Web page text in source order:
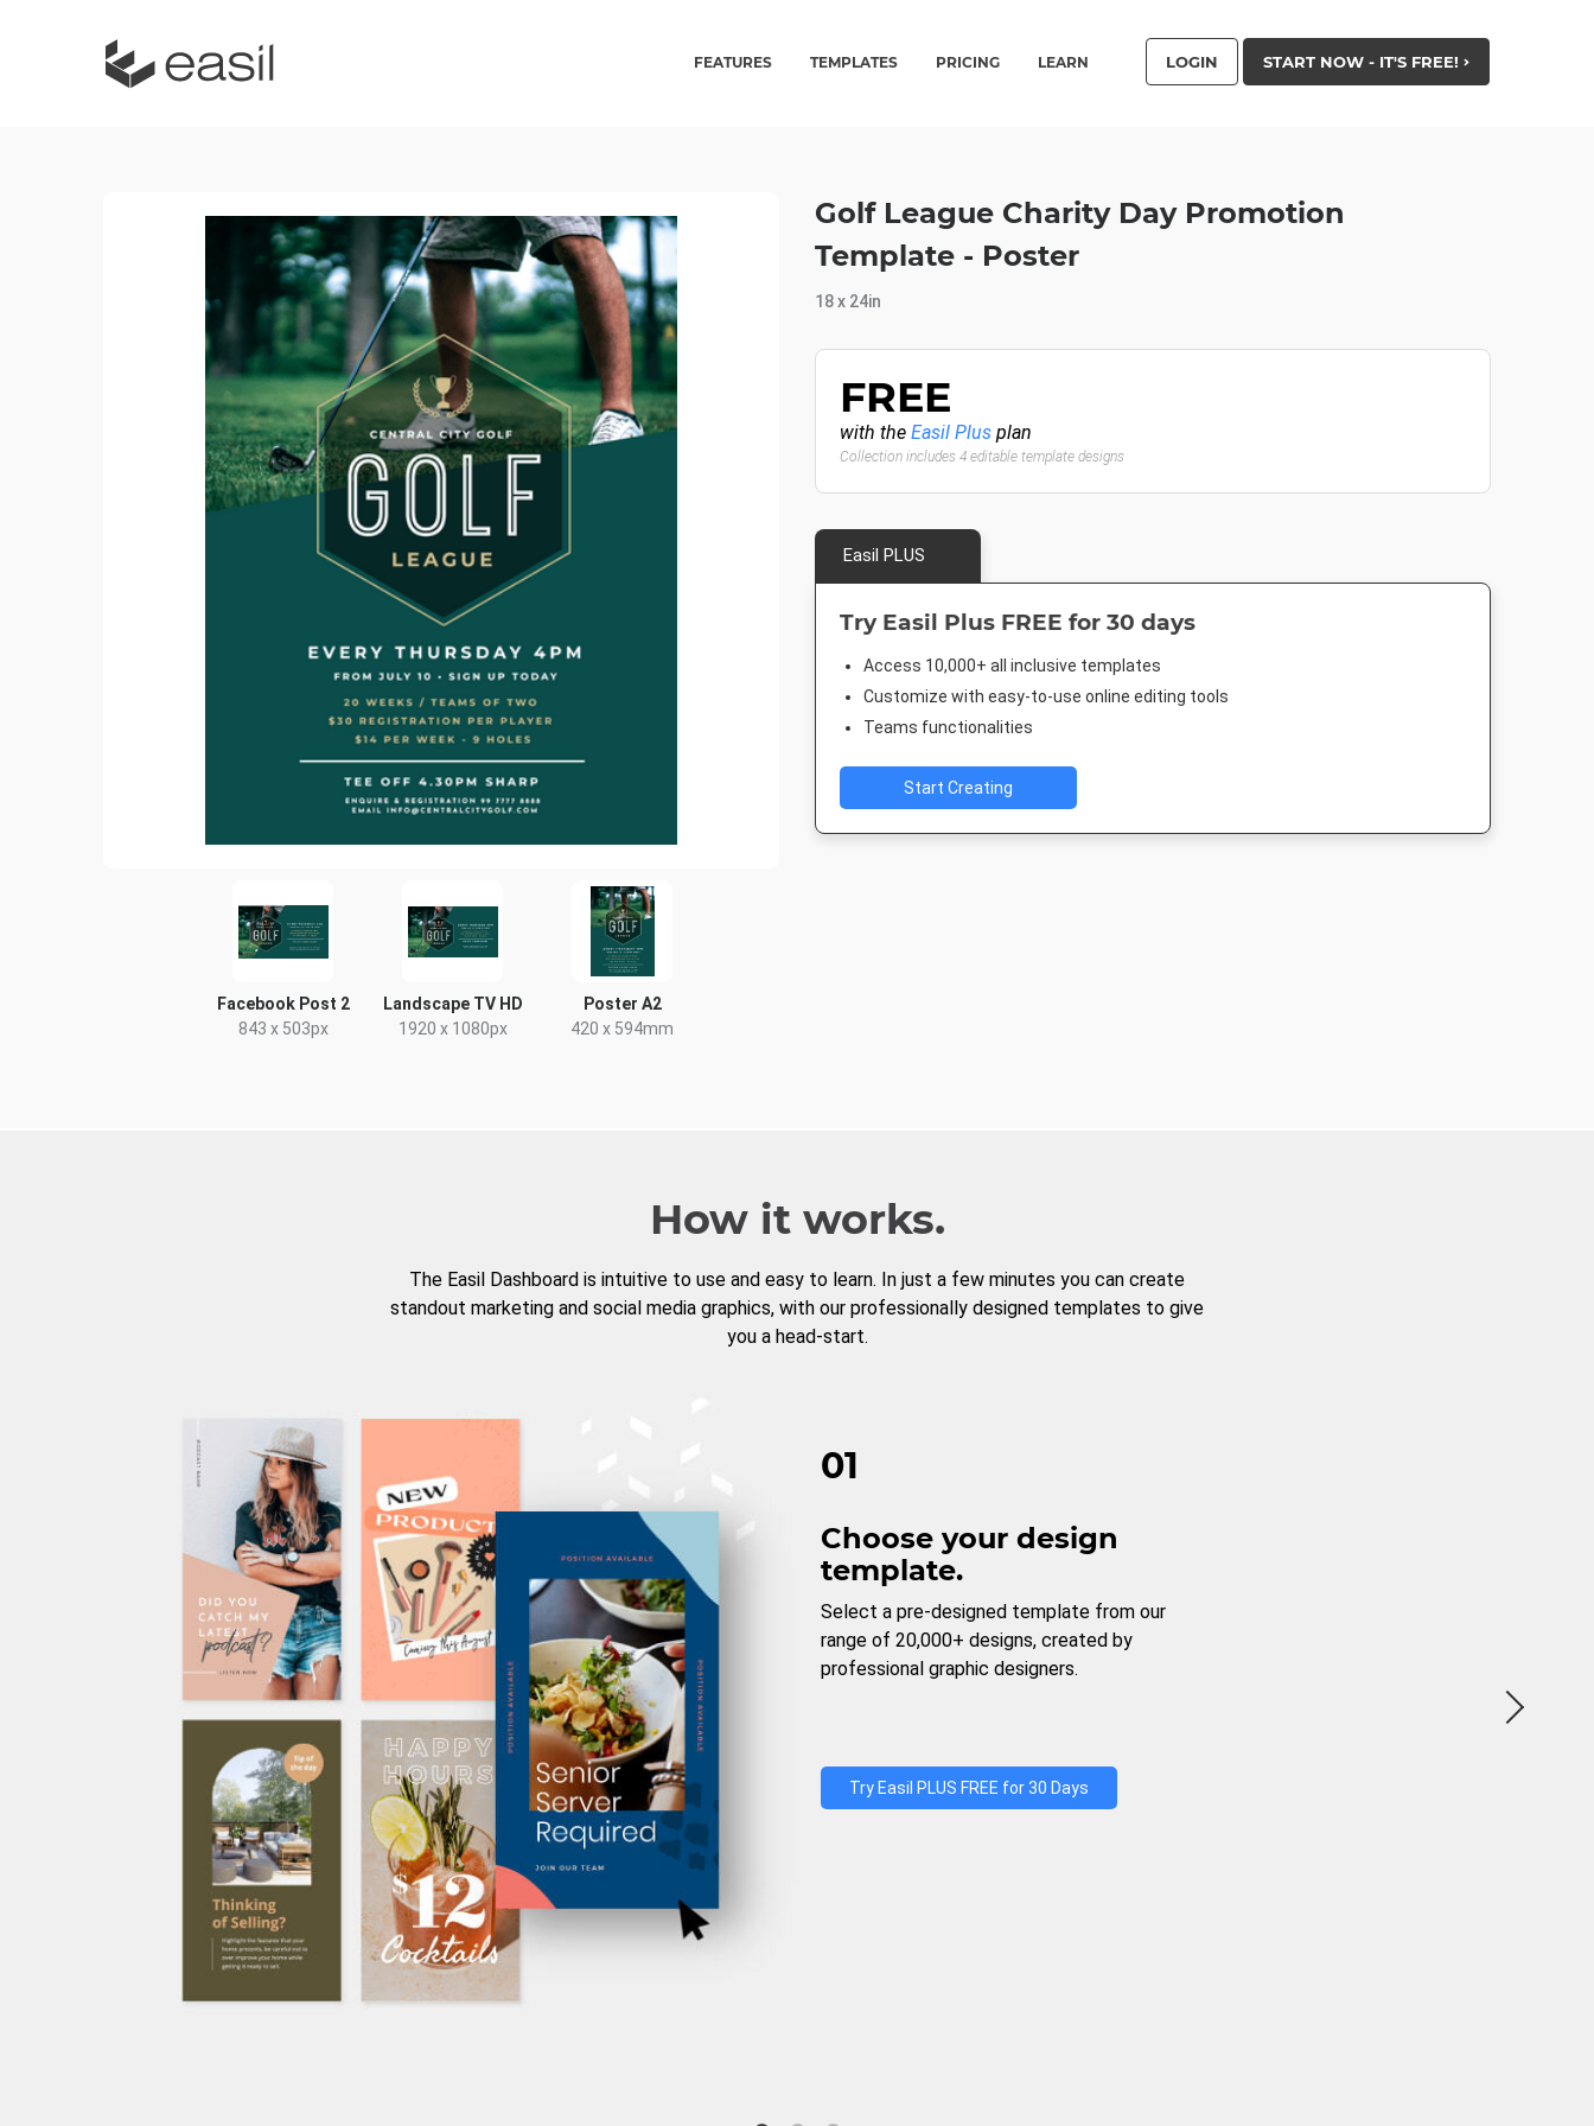
FEATURES TEMPLATES PRICING LEARN LOGIN START NOW - IT'S FREE!
Facebook Post 2
843 x 503px
Landscape TV HD
1920 x 1080px
Poster A2
420 x 594mm
Golf League Charity Day Promotion
Template - Poster
18 x 24in
FREE
with the Easil Plus plan
Collection includes 4 editable template designs
Easil PLUS
Try Easil Plus FREE for 30 days
Access 10,000+ all inclusive templates
Customize with easy-to-use online editing tools
Teams functionalities
Start Creating
How it works.
The Easil Dashboard is intuitive to use and easy to learn. In just a few minutes you can create
standout marketing and social media graphics, with our professionally designed templates to give
you a head-start.
01
Choose your design
template.
Select a pre-designed template from our
range of 20,000+ designs, created by
professional graphic designers.
Try Easil PLUS FREE for 30 Days